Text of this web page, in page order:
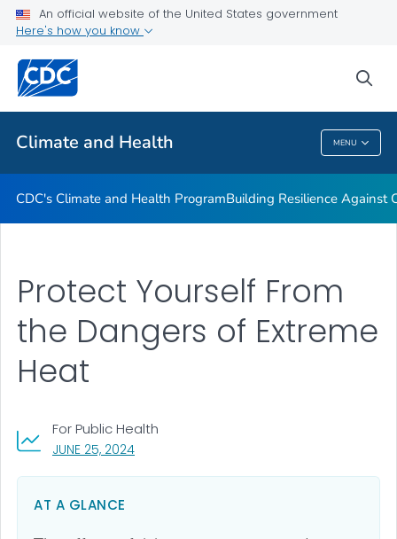
An official website of the United States government
Here's how you know
Climate and Health MENU
Climate-Ready States & Cities Initiative
Related Topics
Climate And Health
CDC's Climate and Health ProgramBuilding Resilience Against
JUNE 25, 2024, VISIT LINK FOR DETAILS.
For Public Health
Protect Yourself From
the Dangers of Extreme
Heat
AT A GLANCE